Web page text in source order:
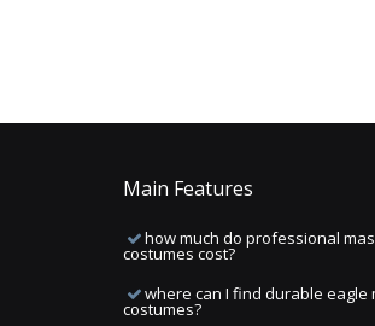
Main Features
how much do professional
costumes cost?
where can I find durable eagle
costumes?